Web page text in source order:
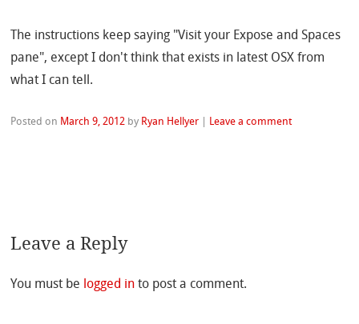
The instructions keep saying "Visit your Expose and Spaces
pane", except I don't think that exists in latest OSX from
what I can tell.
Posted on March 9, 2012 by Ryan Hellyer Leave a comment
Leave a Reply
You must be logged in to post a comment.